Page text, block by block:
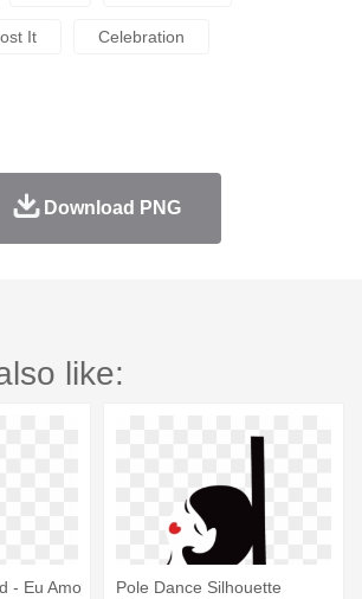
It Celebration
Download PNG
like:
- Eu Amo
Pole Dance Silhouette